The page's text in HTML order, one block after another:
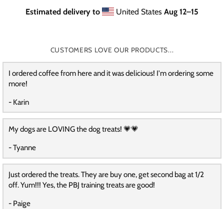
Estimated delivery to United States Aug 12⁠–15
CUSTOMERS LOVE OUR PRODUCTS...
I ordered coffee from here and it was delicious! I'm ordering some
more!
- Karin
My dogs are LOVING the dog treats! 💗💗
- Tyanne
Just ordered the treats. They are buy one, get second bag at 1/2
off. Yum!!! Yes, the PBJ training treats are good!
- Paige